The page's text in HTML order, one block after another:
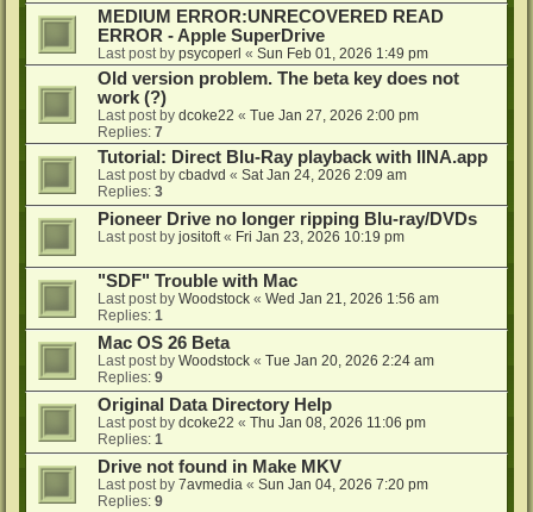
MEDIUM ERROR:UNRECOVERED READ
ERROR - Apple SuperDrive
Last post by psycoperl « Sun Feb 01, 2026 1:49 pm
Old version problem. The beta key does not
work (?)
Last post by dcoke22 « Tue Jan 27, 2026 2:00 pm
Replies: 7
Tutorial: Direct Blu-Ray playback with IINA.app
Last post by cbadvd « Sat Jan 24, 2026 2:09 am
Replies: 3
Pioneer Drive no longer ripping Blu-ray/DVDs
Last post by jositoft« Fri Jan 23, 2026 10:19 pm
"SDF" Trouble with Mac
Last post by Woodstock « Wed Jan 21, 2026 1:56 am
Replies: 1
Mac OS 26 Beta
Last post by Woodstock « Tue Jan 20, 2026 2:24 am
Replies: 9
Original Data Directory Help
Last post by dcoke22 « Thu Jan 08, 2026 11:06 pm
Replies: 1
Drive not found in Make MKV
Last post by 7avmedia « Sun Jan 04, 2026 7:20 pm
Replies: 9